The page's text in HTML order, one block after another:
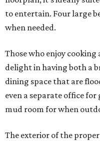
to entertain. Four large
when needed.
Those who enjoy
delight in having both a
dining space that are
even a separate office
mud room for when
The exterior of the